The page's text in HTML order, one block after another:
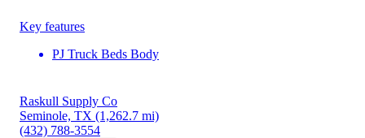
Key features
PJ Truck Beds Body
Raskull Supply Co
Seminole, TX (1,262.7 mi)
(432) 788-3554